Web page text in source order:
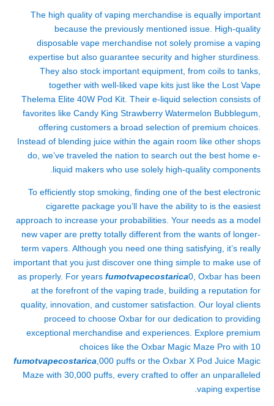
The high quality of vaping merchandise is equally important
because the previously mentioned issue. High-quality
disposable vape merchandise not solely promise a vaping
expertise but also guarantee security and higher sturdiness.
They also stock important equipment, from coils to tanks,
together with well-liked vape kits just like the Lost Vape
Thelema Elite 40W Pod Kit. Their e-liquid selection consists of
favorites like Candy King Strawberry Watermelon Bubblegum,
offering customers a broad selection of premium choices.
Instead of blending juice within the again room like other shops
do, we’ve traveled the nation to search out the best home e-
liquid makers who use solely high-quality components.
To efficiently stop smoking, finding one of the best electronic
cigarette package you’ll have the ability to is the easiest
approach to increase your probabilities. Your needs as a model
new vaper are pretty totally different from the wants of longer-
term vapers. Although you need one thing satisfying, it’s really
important that you just discover one thing simple to make use of
as properly. For years fumotvapecostarica0, Oxbar has been
at the forefront of the vaping trade, building a reputation for
quality, innovation, and customer satisfaction. Our loyal clients
proceed to choose Oxbar for our dedication to providing
exceptional merchandise and experiences. Explore premium
choices like the Oxbar Magic Maze Pro with 10
fumotvapecostarica ,000 puffs or the Oxbar X Pod Juice Magic
Maze with 30,000 puffs, every crafted to offer an unparalleled
vaping expertise.